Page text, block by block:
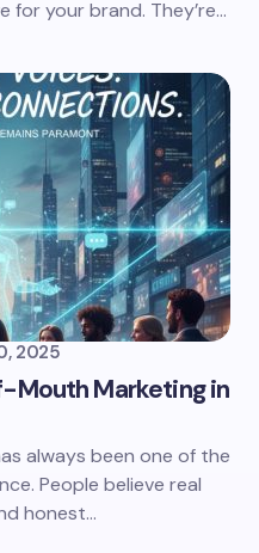
for your brand. They’re…
2025
Mouth Marketing in
always been one of the
People believe real
honest…